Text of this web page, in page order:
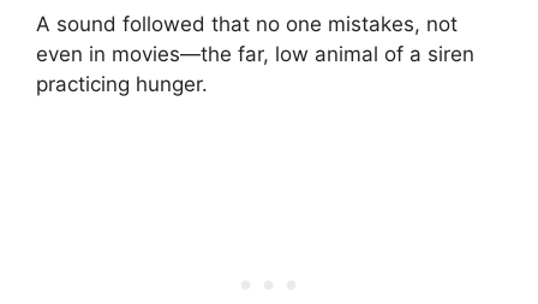
A sound followed that no one mistakes, not
even in movies—the far, low animal of a siren
practicing hunger.